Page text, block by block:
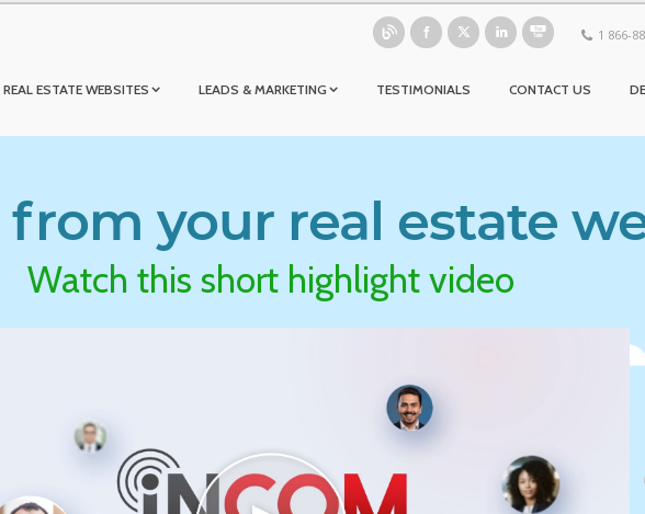
1 866-
REAL ESTATE WEBSITES LEADS & MARKETING TESTIMONIALS CONTACT US
from your real estate
Watch this short highlight video